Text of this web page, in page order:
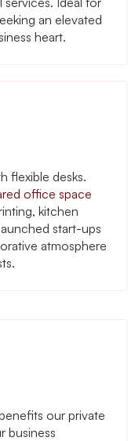
an elevated
heart.
flexible desks.
office space
kitchen
start-ups
atmosphere
our private
business